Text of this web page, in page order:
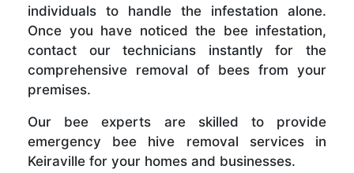
individuals to handle the infestation alone.
Once you have noticed the bee infestation,
contact our technicians instantly for the
comprehensive removal of bees from your
premises.
Our bee experts are skilled to provide
emergency bee hive removal services in
Keiraville for your homes and businesses.